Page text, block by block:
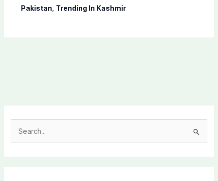
Pakistan Trending In Kashmir